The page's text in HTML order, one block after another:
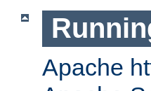
Apache